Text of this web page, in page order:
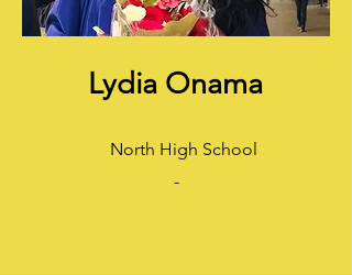
Lydia Onama
North High School
-